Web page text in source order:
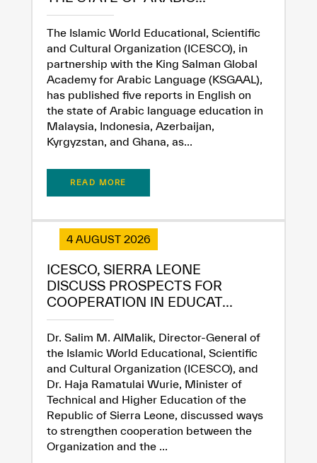
The Islamic World Educational, Scientific
and Cultural Organization (ICESCO), in
partnership with the King Salman Global
Academy for Arabic Language (KSGAAL),
has published five reports in English on
the state of Arabic language education in
Malaysia, Indonesia, Azerbaijan,
Kyrgyzstan, and Ghana, as...
READ MORE
4 AUGUST 2026
ICESCO, SIERRA LEONE
DISCUSS PROSPECTS FOR
COOPERATION IN EDUCAT...
Dr. Salim M. AlMalik, Director-General of
the Islamic World Educational, Scientific
and Cultural Organization (ICESCO), and
Dr. Haja Ramatulai Wurie, Minister of
Technical and Higher Education of the
Republic of Sierra Leone, discussed ways
to strengthen cooperation between the
Organization and the ...